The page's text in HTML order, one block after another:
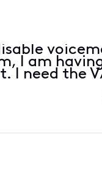
I am
I need the